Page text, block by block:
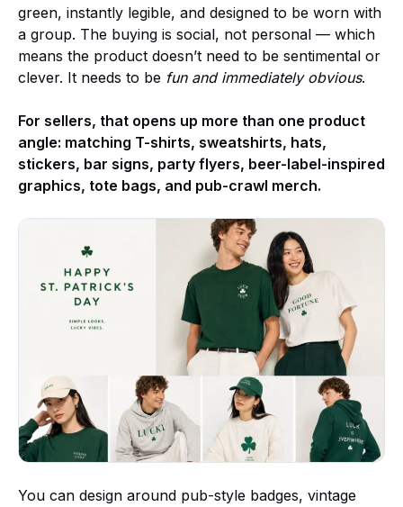
green, instantly legible, and designed to be worn with
a group. The buying is social, not personal — which
means the product doesn’t need to be sentimental or
clever. It needs to be fun and immediately obvious.
For sellers, that opens up more than one product
angle: matching T-shirts, sweatshirts, hats,
stickers, bar signs, party flyers, beer-label-inspired
graphics, tote bags, and pub-crawl merch.
You can design around pub-style badges, vintage